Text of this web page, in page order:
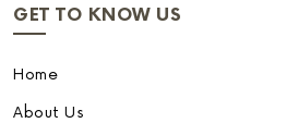
GET TO KNOW US
Home
About Us